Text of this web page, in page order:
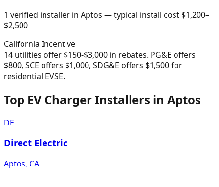
1 verified installer in Aptos — typical install cost $1,200–
$2,500
California Incentive
14 utilities offer $150-$3,000 in rebates. PG&E offers
$800, SCE offers $1,000, SDG&E offers $1,500 for
residential EVSE.
Top EV Charger Installers in Aptos
DE
Direct Electric
Aptos, CA